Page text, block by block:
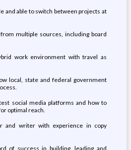
and able to switch between projects at
multiple sources, including board
work environment with travel as
local, state and federal government
social media platforms and how to
optimal reach.
and writer with experience in copy
of success in building, leading and